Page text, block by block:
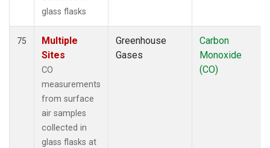
glass flasks
75
Multiple
Sites
CO
measurements
from surface
air samples
collected in
glass flasks at
Greenhouse
Gases
Carbon
Monoxide
(CO)